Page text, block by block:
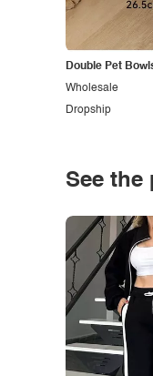
Double Pet
Dropship
Wholesale
See the